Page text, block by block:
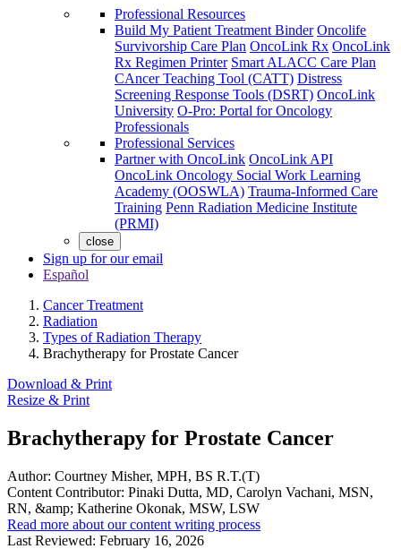
Professional Resources
Build My Patient Treatment Binder Oncolife
Survivorship Care Plan OncoLink Rx OncoLink
Rx Regimen Printer Smart ALACC Care Plan
CAncer Teaching Tool (CATT) Distress
Screening Response Tools (DSRT) OncoLink
University O-Pro: Portal for Oncology
Professionals
Professional Services
Partner with OncoLink OncoLink API
OncoLink Oncology Social Work Learning
Academy (OOSWLA) Trauma-Informed Care
Training Penn Radiation Medicine Institute
(PRMI)
close
Sign up for our email
Español
Cancer Treatment
Radiation
Types of Radiation Therapy
Brachytherapy for Prostate Cancer
Download & Print
Resize & Print
Brachytherapy for Prostate Cancer
Author: Courtney Misher, MPH, BS R.T.(T)
Content Contributor: Pinaki Dutta, MD, Carolyn Vachani, MSN,
RN, &amp; Katherine Okonak, MSW, LSW
Read more about our content writing process
Last Reviewed: February 16, 2026